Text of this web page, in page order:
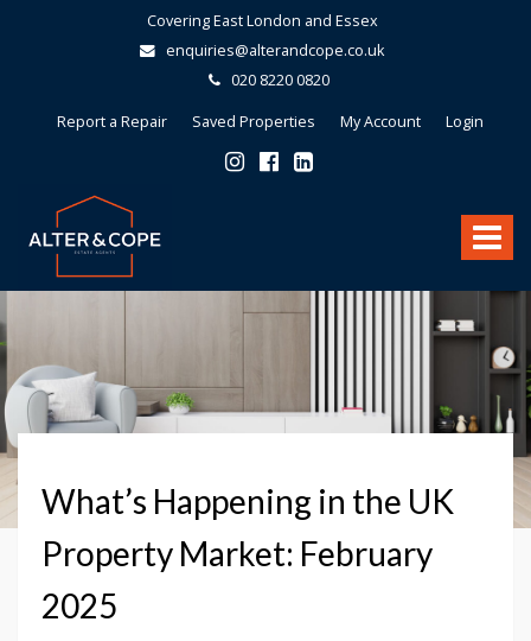
Covering East London and Essex
enquiries@alterandcope.co.uk
020 8220 0820
Report a Repair Saved Properties My Account Login
Toggle
Cope
What’s Happening in the UK
Property Market: February
2025